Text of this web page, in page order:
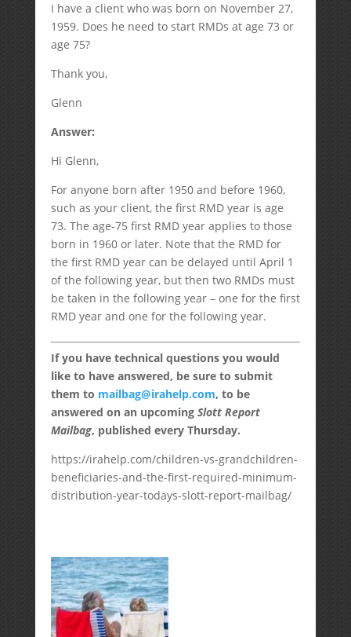
I have a client who was born on November 27,
1959. Does he need to start RMDs at age 73 or
age 75?
Thank you,
Glenn
Answer:
Hi Glenn,
For anyone born after 1950 and before 1960,
such as your client, the first RMD year is age
73. The age-75 first RMD year applies to those
born in 1960 or later. Note that the RMD for
the first RMD year can be delayed until April 1
of the following year, but then two RMDs must
be taken in the following year – one for the first
RMD year and one for the following year.
If you have technical questions you would
like to have answered, be sure to submit
them to mailbag@irahelp.com, to be
answered on an upcoming Slott Report
Mailbag, published every Thursday.
https://irahelp.com/children-vs-grandchildren-
beneficiaries-and-the-first-required-minimum-
distribution-year-todays-slott-report-mailbag/